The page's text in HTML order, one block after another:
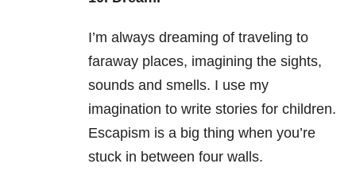
I’m always dreaming of traveling to
faraway places, imagining the sights,
sounds and smells. I use my
imagination to write stories for children.
Escapism is a big thing when you’re
stuck in between four walls.